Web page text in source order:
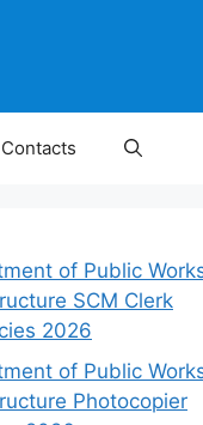
Contacts
of Public
SCM Clerk
2026
of Public
Photocopier